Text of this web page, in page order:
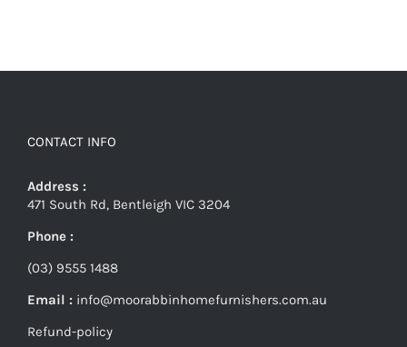
CONTACT INFO
Address :
471 South Rd, Bentleigh VIC 3204
Phone :
(03) 9555 1488
Email : info@moorabbinhomefurnishers.com.au
Refund-policy